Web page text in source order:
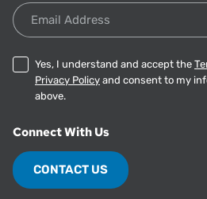
Email Address
Yes, I understand and accept the
Privacy Policy and consent to my
above.
Connect With Us
CONTACT US